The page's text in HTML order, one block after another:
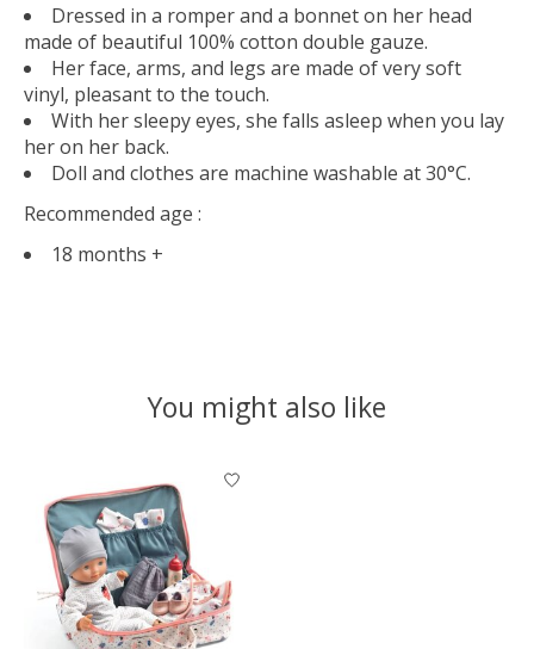
Dressed in a romper and a bonnet on her head
made of beautiful 100% cotton double gauze.
Her face, arms, and legs are made of very soft
vinyl, pleasant to the touch.
With her sleepy eyes, she falls asleep when you lay
her on her back.
Doll and clothes are machine washable at 30°C.
Recommended age :
18 months +
You might also like
Product carousel items